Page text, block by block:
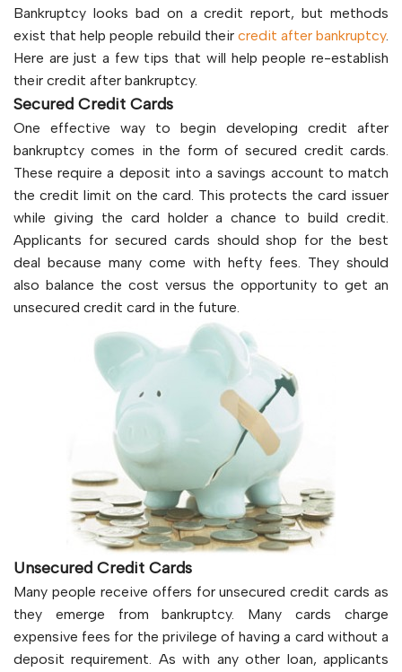
Bankruptcy looks bad on a credit report, but methods
exist that help people rebuild their credit after bankruptcy.
Here are just a few tips that will help people re-establish
their credit after bankruptcy.
Secured Credit Cards
One effective way to begin developing credit after
bankruptcy comes in the form of secured credit cards.
These require a deposit into a savings account to match
the credit limit on the card. This protects the card issuer
while giving the card holder a chance to build credit.
Applicants for secured cards should shop for the best
deal because many come with hefty fees. They should
also balance the cost versus the opportunity to get an
unsecured credit card in the future.
Unsecured Credit Cards
Many people receive offers for unsecured credit cards as
they emerge from bankruptcy. Many cards charge
expensive fees for the privilege of having a card without a
deposit requirement. As with any other loan, applicants